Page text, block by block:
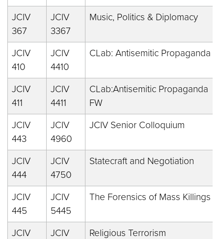
JCIV
367
JCIV
3367
Music, Politics & Diplomacy
JCIV
410
JCIV
4410
CLab: Antisemitic Propaganda
JCIV
411
JCIV
4411
CLab:Antisemitic Propaganda
FW
JCIV
443
JCIV
4960
JCIV Senior Colloquium
JCIV
444
JCIV
4750
Statecraft and Negotiation
JCIV
445
JCIV
5445
The Forensics of Mass Killings
JCIV
JCIV
Religious Terrorism